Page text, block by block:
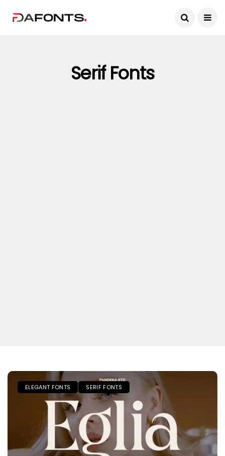
Serif Fonts
ELEGANT FONTS SERIF FONTS